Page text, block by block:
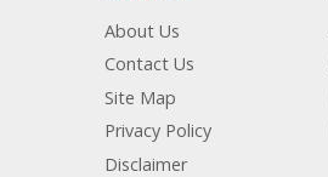
About Us
Contact Us
Site Map
Privacy Policy
Disclaimer